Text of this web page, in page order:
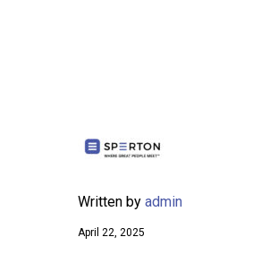
Written by admin
April 22, 2025